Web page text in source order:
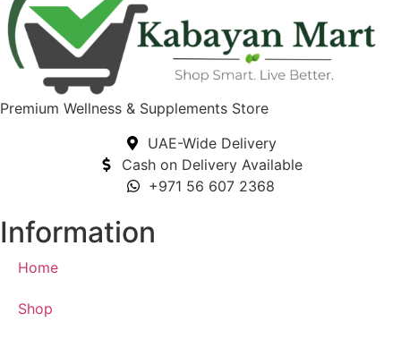
Premium Wellness & Supplements Store
UAE-Wide Delivery
Cash on Delivery Available
+971 56 607 2368
Information
Home
Shop